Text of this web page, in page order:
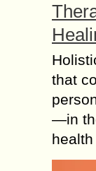
that
—in